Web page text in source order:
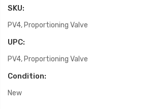
SKU:
PV4, Proportioning Valve
UPC:
PV4, Proportioning Valve
Condition:
New